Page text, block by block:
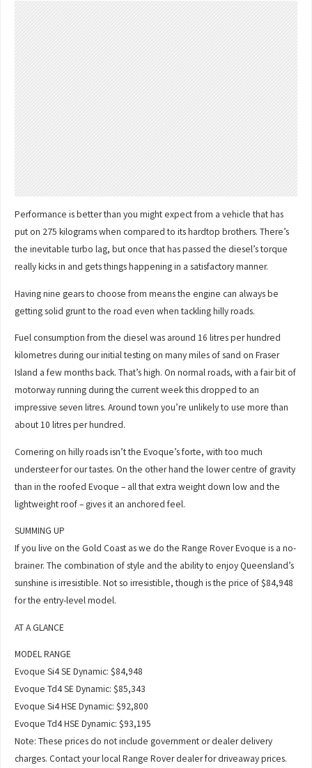
Performance is better than you might expect from a vehicle that has
put on 275 kilograms when compared to its hardtop brothers. There’s
the inevitable turbo lag, but once that has passed the diesel’s torque
really kicks in and gets things happening in a satisfactory manner.
Having nine gears to choose from means the engine can always be
getting solid grunt to the road even when tackling hilly roads.
Fuel consumption from the diesel was around 16 litres per hundred
kilometres during our initial testing on many miles of sand on Fraser
Island a few months back. That’s high. On normal roads, with a fair bit of
motorway running during the current week this dropped to an
impressive seven litres. Around town you’re unlikely to use more than
about 10 litres per hundred.
Cornering on hilly roads isn’t the Evoque’s forte, with too much
understeer for our tastes. On the other hand the lower centre of gravity
than in the roofed Evoque – all that extra weight down low and the
lightweight roof – gives it an anchored feel.
SUMMING UP
If you live on the Gold Coast as we do the Range Rover Evoque is a no-
brainer. The combination of style and the ability to enjoy Queensland’s
sunshine is irresistible. Not so irresistible, though is the price of $84,948
for the entry-level model.
AT A GLANCE
MODEL RANGE
Evoque Si4 SE Dynamic: $84,948
Evoque Td4 SE Dynamic: $85,343
Evoque Si4 HSE Dynamic: $92,800
Evoque Td4 HSE Dynamic: $93,195
Note: These prices do not include government or dealer delivery
charges. Contact your local Range Rover dealer for driveaway prices.